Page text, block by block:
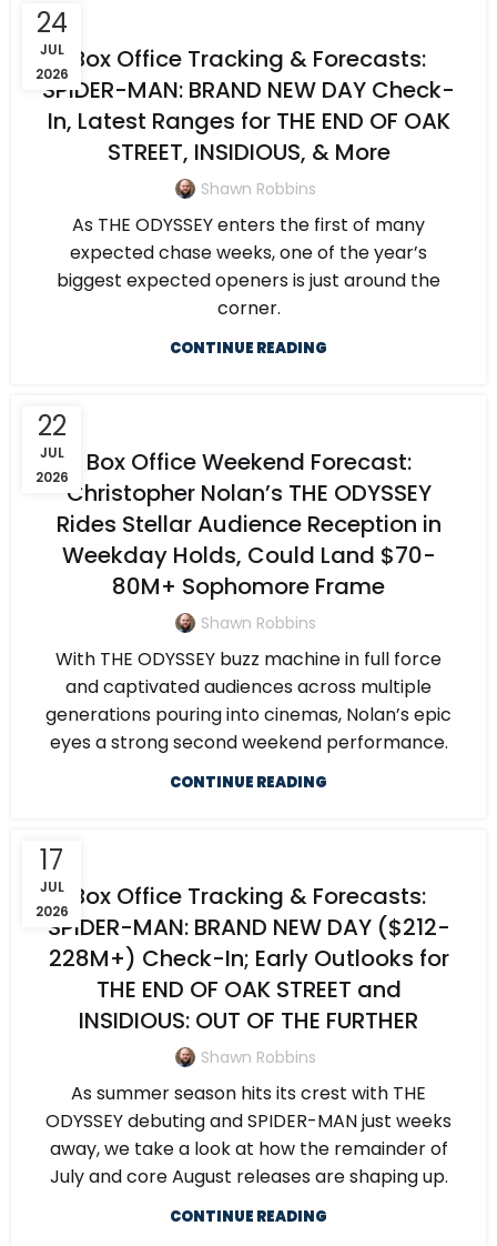
24
JUL
2026
Box Office Tracking & Forecasts:
SPIDER-MAN: BRAND NEW DAY Check-
In, Latest Ranges for THE END OF OAK
STREET, INSIDIOUS, & More
Shawn Robbins
As THE ODYSSEY enters the first of many
expected chase weeks, one of the year’s
biggest expected openers is just around the
corner.
CONTINUE READING
22
JUL
2026
Box Office Weekend Forecast:
Christopher Nolan’s THE ODYSSEY
Rides Stellar Audience Reception in
Weekday Holds, Could Land $70-
80M+ Sophomore Frame
Shawn Robbins
With THE ODYSSEY buzz machine in full force
and captivated audiences across multiple
generations pouring into cinemas, Nolan’s epic
eyes a strong second weekend performance.
CONTINUE READING
17
JUL
2026
Box Office Tracking & Forecasts:
SPIDER-MAN: BRAND NEW DAY ($212-
228M+) Check-In; Early Outlooks for
THE END OF OAK STREET and
INSIDIOUS: OUT OF THE FURTHER
Shawn Robbins
As summer season hits its crest with THE
ODYSSEY debuting and SPIDER-MAN just weeks
away, we take a look at how the remainder of
July and core August releases are shaping up.
CONTINUE READING